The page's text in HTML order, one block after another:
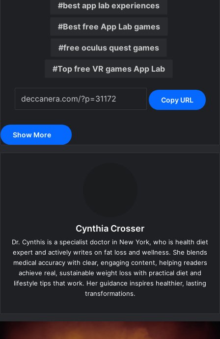
best app lab experiences
Best free App Lab games
free oculus quest games
Top free VR games App Lab
Copy URL
Show More
Cynthia Crosser
Dr. Cynthis is a specialist doctor in New York, who is health diet
expert and actively writes on fat loss and wellness. She blends
medical accuracy with clear, engaging content, helping readers
achieve real, sustainable weight loss with practical diet and
lifestyle tips that work. Her guidance inspires healthier, lasting
transformations.